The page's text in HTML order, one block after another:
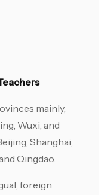
mainly,
Wuxi, and
Shanghai,
Qingdao.
foreign